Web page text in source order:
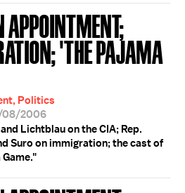
APPOINTMENT;
'THE PAJAMA
Politics
08/2006
Lichtblau on the CIA; Rep.
Suro on immigration; the cast of